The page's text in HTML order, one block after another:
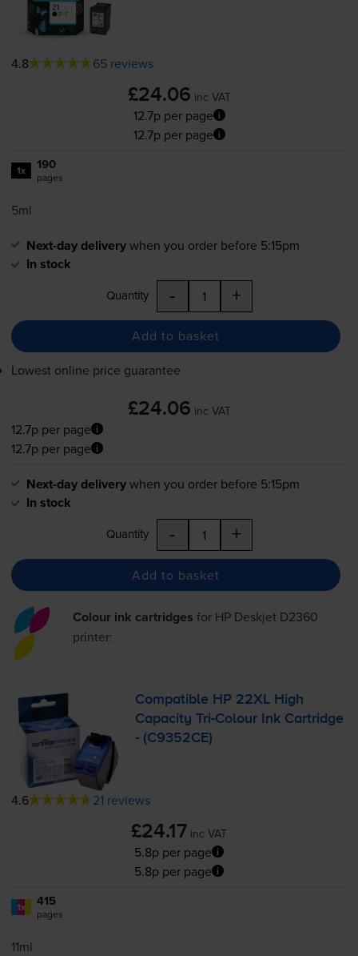
4.8 65 reviews
£24.06 inc VAT
12.7p per page
12.7p per page
1x 190
pages
5ml
Next-day deliverywhen you order before 5:15pm
In stock
Quantity - +
Add to basket
Lowest online price guarantee
£24.06 inc VAT
12.7p per page
12.7p per page
Next-day deliverywhen you order before 5:15pm
In stock
Quantity - +
Add to basket
Colour ink cartridges for HP Deskjet D2360
printer:
Compatible HP 22XL High
CapacityTri-Colour Ink Cartridge
- (C9352CE)
4.6 21 reviews
£24.17 inc VAT
5.8p per page
5.8p per page
1x 415
pages
11ml